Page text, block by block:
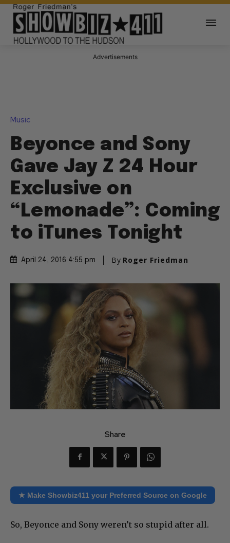
Advertisements
Music
Beyonce and Sony
Gave Jay Z 24 Hour
Exclusive on
“Lemonade”: Coming
to iTunes Tonight
April 24, 2016 4:55 pm By Roger Friedman
Share
★ Make Showbiz411 your Preferred Source on Google
So, Beyonce and Sony weren’t so stupid after all.